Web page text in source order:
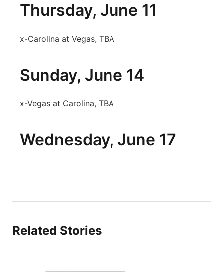
Thursday, June 11
x-Carolina at Vegas, TBA
Sunday, June 14
x-Vegas at Carolina, TBA
Wednesday, June 17
Related Stories